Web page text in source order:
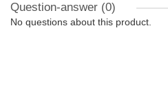
Question-answer (0)
No questions about this product.